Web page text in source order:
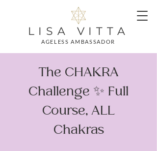
LISA VITTA
AGELESS AMBASSADOR
The CHAKRA
Challenge ✨ Full
Course, ALL
Chakras